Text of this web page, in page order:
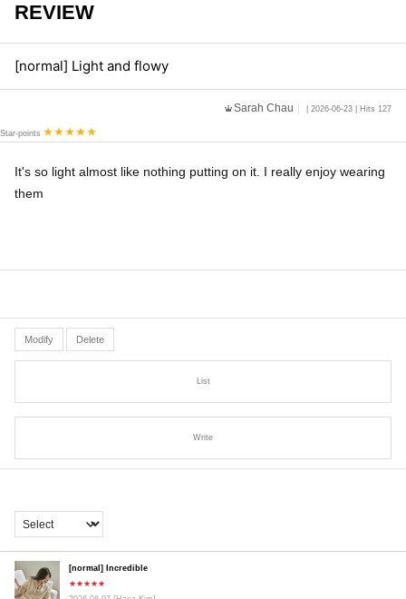
REVIEW
[normal] Light and flowy
Sarah Chau | 2026-06-23 | Hits 127
Star-points
It's so light almost like nothing putting on it. I really enjoy wearing
them
Modify Delete
List
Write
[normal] Incredible
★★★★★